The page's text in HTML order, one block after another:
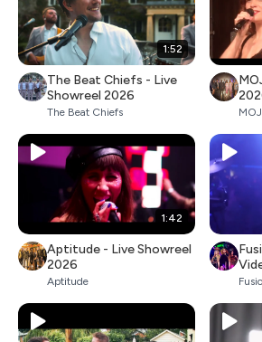
1:52
The Beat Chiefs - Live
Showreel 2026
The Beat Chiefs
1:42
Aptitude - Live Showreel
2026
Aptitude